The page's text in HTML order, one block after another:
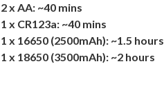
2 x AA: ~40 mins
1 x CR123a: ~40 mins
1 x 16650 (2500mAh): ~1.5 hours
1 x 18650 (3500mAh): ~2 hours